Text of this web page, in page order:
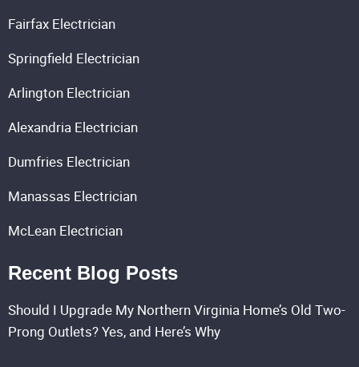
Fairfax Electrician
Springfield Electrician
Arlington Electrician
Alexandria Electrician
Dumfries Electrician
Manassas Electrician
McLean Electrician
Recent Blog Posts
Should I Upgrade My Northern Virginia Home’s Old Two-
Prong Outlets? Yes, and Here’s Why